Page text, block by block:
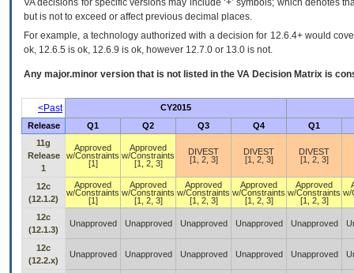
VA decisions for specific versions may include ‘+’ symbols; which denotes
but is not to exceed or affect previous decimal places.
For example, a technology authorized with a decision for 12.6.4+ would
ok, 12.6.5 is ok, 12.6.9 is ok, however 12.7.0 or 13.0 is not.
Any major.minor version that is not listed in the VA Decision Matrix is
<Past
CY2015
Release
Q1 Q2 Q3 Q4
Q1
11g
Release
1
Approved
w/Constraints
[1]
Approved
w/Constraints
[1, 2, 3]
DIVEST
[1, 2, 3]
DIVEST
[1, 2, 3]
DIVEST
[1, 2, 3]
12c
(12.1.2)
Approved
w/Constraints
[1]
Approved
w/Constraints
[1, 2, 3]
Approved
w/Constraints
[1, 2, 3]
Approved
w/Constraints
[1, 2, 3]
Approved
w/Constraints
[1, 2, 3]
w/
12c
(12.1.3)
Unapproved Unapproved Unapproved Unapproved Unapproved
12c
(12.2.x)
Unapproved Unapproved Unapproved Unapproved Unapproved